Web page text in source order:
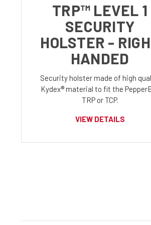
TRP™ LEVEL 1
SECURITY
HOLSTER -
HANDED
Security holster made of high
Kydex® material to fit the
TRP or TCP.
VIEW DETAILS